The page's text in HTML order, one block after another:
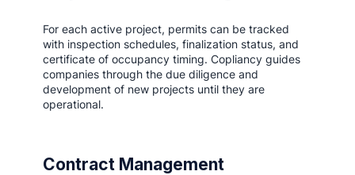
For each active project, permits can be tracked
with inspection schedules, finalization status, and
certificate of occupancy timing. Copliancy guides
companies through the due diligence and
development of new projects until they are
operational.
Contract Management